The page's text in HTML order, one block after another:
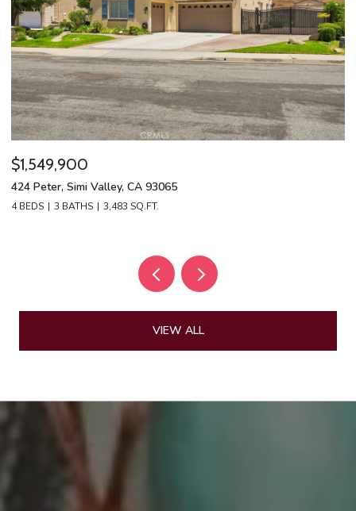
$1,549,900
424 Peter, Simi Valley, CA 93065
4 BEDS 3 BATHS 3,483 SQ.FT.
VIEW ALL